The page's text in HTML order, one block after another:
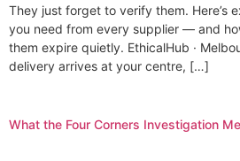
They just forget to verify them. Here’s
you need from every supplier — and
them expire quietly. EthicalHub ·
delivery arrives at your centre, […]
What the Four Corners Investigation